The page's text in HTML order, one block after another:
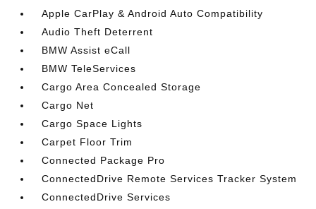
Apple CarPlay & Android Auto Compatibility
Audio Theft Deterrent
BMW Assist eCall
BMW TeleServices
Cargo Area Concealed Storage
Cargo Net
Cargo Space Lights
Carpet Floor Trim
Connected Package Pro
ConnectedDrive Remote Services Tracker System
ConnectedDrive Services